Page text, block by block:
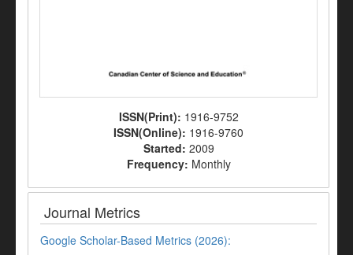
ISSN(Print): 1916-9752
ISSN(Online): 1916-9760
Started: 2009
Frequency: Monthly
Journal Metrics
Google Scholar-Based Metrics (2026):